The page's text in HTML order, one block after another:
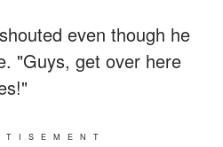
even though he
"Guys, get over here